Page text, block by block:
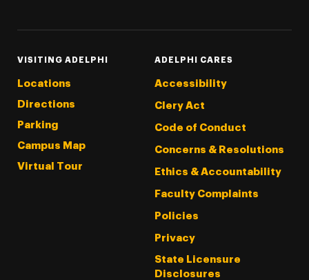
VISITING ADELPHI
Locations
Directions
Parking
Campus Map
Virtual Tour
ADELPHI CARES
Accessibility
Clery Act
Code of Conduct
Concerns & Resolutions
Ethics & Accountability
Faculty Complaints
Policies
Privacy
State Licensure
Disclosures